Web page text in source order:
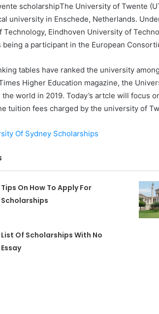
The University of Twente
university in Enschede, Netherlands.
Eindhoven University of
being a participant in the European
tables have ranked the university
Higher Education magazine, the
the world in 2019. Today’s artcle will focus
tuition fees charged by the university of
Of Sydney Scholarships
Tips On How To Apply For
Scholarships
List Of Scholarships With No
Essay